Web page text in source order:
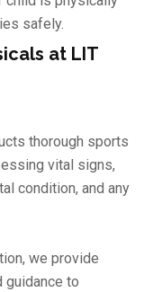
safely.
at LIT
thorough sports
vital signs,
condition, and any
we provide
guidance to